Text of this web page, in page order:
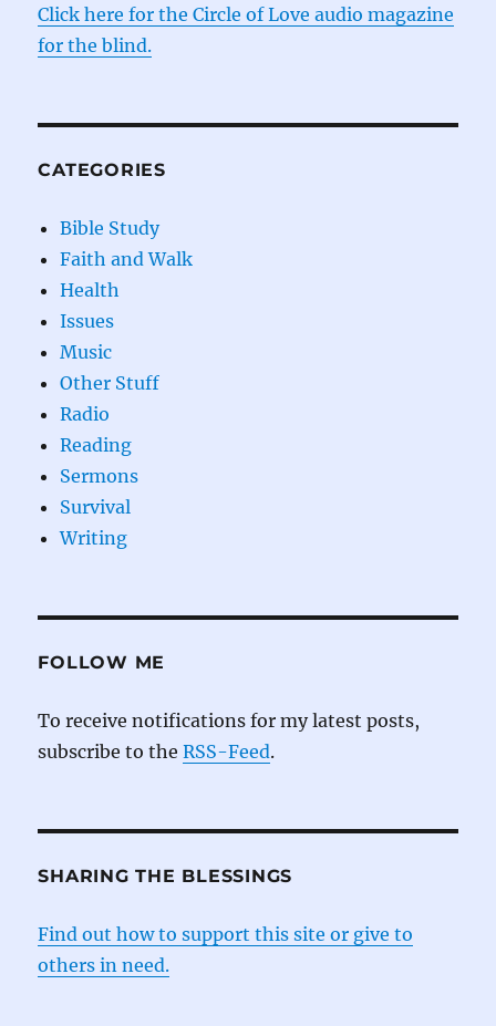
Click here for the Circle of Love audio magazine
for the blind.
CATEGORIES
Bible Study
Faith and Walk
Health
Issues
Music
Other Stuff
Radio
Reading
Sermons
Survival
Writing
FOLLOW ME
To receive notifications for my latest posts,
subscribe to theRSS-Feed.
SHARING THE BLESSINGS
Find out how to support this site or give to
others in need.